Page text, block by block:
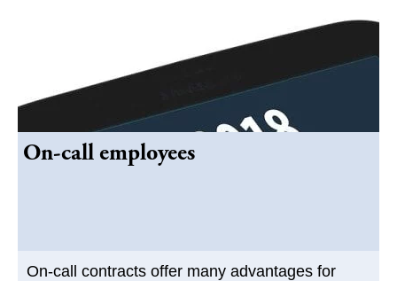
On-call employees
On-call contracts offer many advantages for